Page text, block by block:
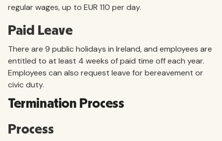
regular wages, up to EUR 110 per day.
Paid Leave
There are 9 public holidays in Ireland, and employees are
entitled to at least 4 weeks of paid time off each year.
Employees can also request leave for bereavement or
civic duty.
Termination Process
Process